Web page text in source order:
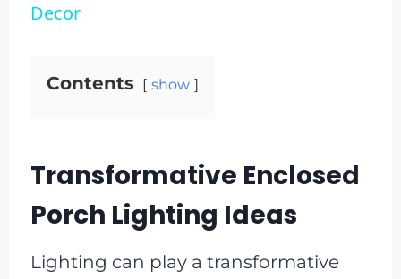
Decor
Contents show
Transformative Enclosed
Porch Lighting Ideas
Lighting can play a transformative